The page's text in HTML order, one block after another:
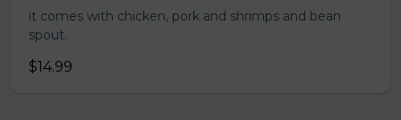
it comes with chicken, pork and shrimps and bean
spout.
$14.99